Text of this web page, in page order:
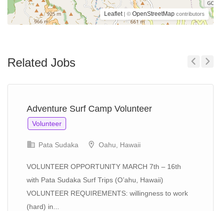
Leaflet | © OpenStreetMap contributors
Related Jobs
Adventure Surf Camp Volunteer
Volunteer
Pata Sudaka Oahu, Hawaii
VOLUNTEER OPPORTUNITY MARCH 7th – 16th
with Pata Sudaka Surf Trips (O’ahu, Hawaii)
VOLUNTEER REQUIREMENTS: willingness to work
(hard) in...